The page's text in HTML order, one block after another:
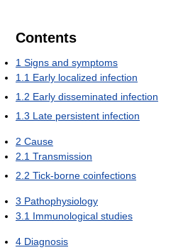
Contents
1 Signs and symptoms
1.1 Early localized infection
1.2 Early disseminated infection
1.3 Late persistent infection
2 Cause
2.1 Transmission
2.2 Tick-borne coinfections
3 Pathophysiology
3.1 Immunological studies
4 Diagnosis